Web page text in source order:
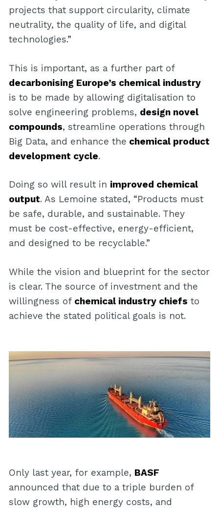
projects that support circularity, climate
neutrality, the quality of life, and digital
technologies.”
This is important, as a further part of
decarbonising Europe’s chemical industry
is to be made by allowing digitalisation to
solve engineering problems, design novel
compounds, streamline operations through
Big Data, and enhance the chemical product
development cycle.
Doing so will result in improved chemical
output. As Lemoine stated, “Products must
be safe, durable, and sustainable. They
must be cost-effective, energy-efficient,
and designed to be recyclable.”
While the vision and blueprint for the sector
is clear. The source of investment and the
willingness of chemical industry chiefs to
achieve the stated political goals is not.
Only last year, for example, BASF
announced that due to a triple burden of
slow growth, high energy costs, and